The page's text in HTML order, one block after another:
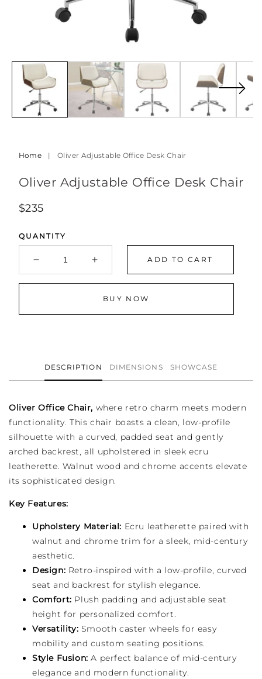
media
modal
in
Home | Oliver Adjustable Office Desk Chair
Oliver Adjustable Office Desk Chair
Regular
$235
QUANTITY
Decrease
quantity
Adjustable
Increase
quantity
Oliver
Adjustable
ADD TO CART
BUY NOW
DESCRIPTION DIMENSIONS SHOWCASE
Oliver Office Chair, where retro charm meets modern
functionality. This chair boasts a clean, low-profile
silhouette with a curved, padded seat and gently
arched backrest, all upholstered in sleek ecru
leatherette. Walnut wood and chrome accents elevate
its sophisticated design.
Key Features:
Upholstery Material: Ecru leatherette paired with
walnut and chrome trim for a sleek, mid-century
aesthetic.
Design: Retro-inspired with a low-profile, curved
seat and backrest for stylish elegance.
Comfort: Plush padding and adjustable seat
height for personalized comfort.
Versatility: Smooth caster wheels for easy
mobility and custom seating positions.
Style Fusion: A perfect balance of mid-century
elegance and modern functionality.